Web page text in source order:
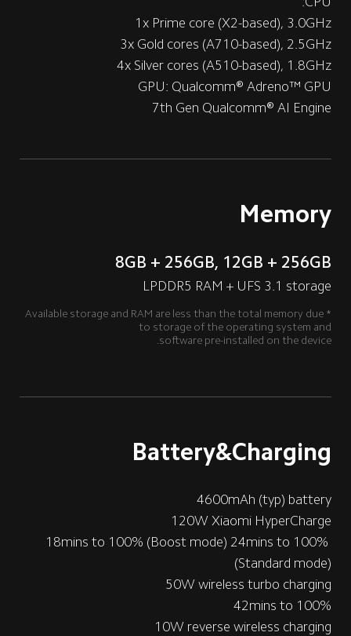
1x Prime core (X2-based), 3.0GHz
3x Gold cores (A710-based), 2.5GHz
4x Silver cores (A510-based), 1.8GHz
GPU: Qualcomm® Adreno™ GPU
7th Gen Qualcomm® AI Engine
Memory
8GB + 256GB, 12GB + 256GB
LPDDR5 RAM + UFS 3.1 storage
*Available storage and RAM are less than the total memory due
to storage of the operating system and
software pre-installed on the device.
Battery&Charging
4600mAh (typ) battery
120W Xiaomi HyperCharge
18mins to 100% (Boost mode) 24mins to 100%
(Standard mode)
50W wireless turbo charging
42mins to 100%
10W reverse wireless charging